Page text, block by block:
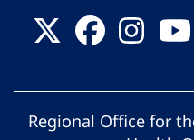
Regional Office for